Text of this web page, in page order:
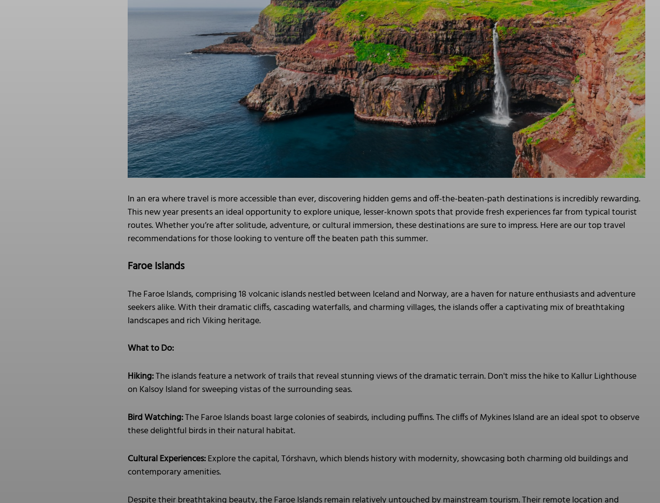
In an era where travel is more accessible than ever, discovering hidden gems and off-the-beaten-path destinations is incredibly rewarding.
This new year presents an ideal opportunity to explore unique, lesser-known spots that provide fresh experiences far from typical tourist
routes. Whether you’re after solitude, adventure, or cultural immersion, these destinations are sure to impress. Here are our top travel
recommendations for those looking to venture off the beaten path this summer.
Faroe Islands
The Faroe Islands, comprising 18 volcanic islands nestled between Iceland and Norway, are a haven for nature enthusiasts and adventure
seekers alike. With their dramatic cliffs, cascading waterfalls, and charming villages, the islands offer a captivating mix of breathtaking
landscapes and rich Viking heritage.
What to Do:
Hiking:The islands feature a network of trails that reveal stunning views of the dramatic terrain. Don't miss the hike to Kallur Lighthouse
on Kalsoy Island for sweeping vistas of the surrounding seas.
Bird Watching:The Faroe Islands boast large colonies of seabirds, including puffins. The cliffs of Mykines Island are an ideal spot to observe
these delightful birds in their natural habitat.
Cultural Experiences:Explore the capital, Tórshavn, which blends history with modernity, showcasing both charming old buildings and
contemporary amenities.